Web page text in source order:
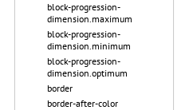
block-progression-
dimension.maximum
block-progression-
dimension.minimum
block-progression-
dimension.optimum
border
border-after-color